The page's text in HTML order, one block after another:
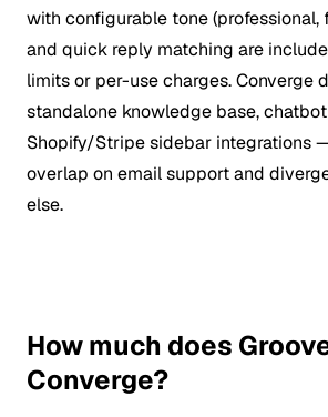
with configurable tone (professional,
and quick reply matching are
limits or per-use charges. Converge
standalone knowledge base,
Shopify/Stripe sidebar integrations
overlap on email support and
else.
How much does
Converge?